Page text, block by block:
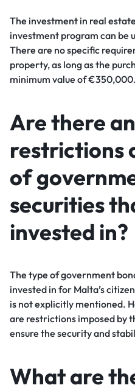
The investment in real
investment program can be
There are no specific
property, as long as the
minimum value of €350,000.
Are there
restrictions
of
securities
invested in?
The type of government
invested in for Malta’s
is not explicitly mentioned.
are restrictions imposed by
ensure the security and
What are